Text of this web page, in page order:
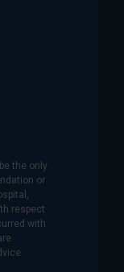
the only
or
respect
with